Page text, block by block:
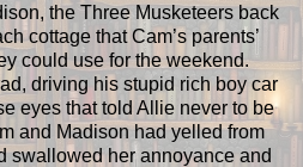
the Three Musketeers back
cottage that Cam’s parents’
could use for the weekend.
driving his stupid rich boy car
eyes that told Allie never to be
and Madison had yelled from
swallowed her annoyance and